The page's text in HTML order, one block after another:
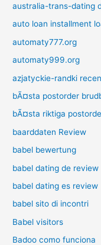
australia-trans-dating
auto loan installment
automaty777.org
automaty999.org
azjatyckie-randki
bÃ¤sta postorder
bÃ¤sta riktiga
baarddaten Review
babel bewertung
babel dating de review
babel dating es review
babel sito di incontri
Babel visitors
Badoo como funciona